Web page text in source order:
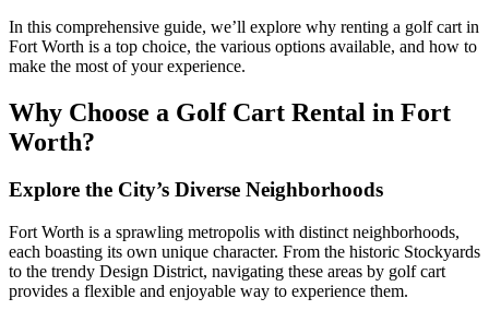
In this comprehensive guide, we’ll explore why renting a golf cart in
Fort Worth is a top choice, the various options available, and how to
make the most of your experience.
Why Choose a Golf Cart Rental in Fort
Worth?
Explore the City’s Diverse Neighborhoods
Fort Worth is a sprawling metropolis with distinct neighborhoods,
each boasting its own unique character. From the historic Stockyards
to the trendy Design District, navigating these areas by golf cart
provides a flexible and enjoyable way to experience them.